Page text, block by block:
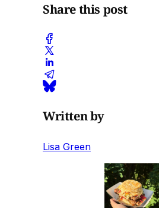
Share this post
Written by
Lisa Green